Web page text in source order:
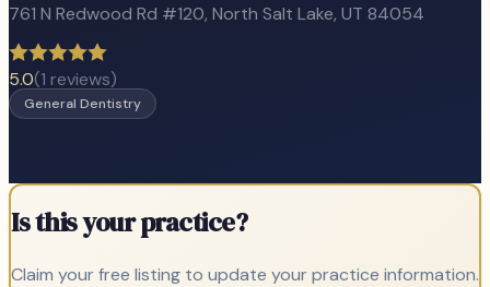
761 N Redwood Rd #120, North Salt Lake, UT 84054
5.0(1 reviews)
General Dentistry
Is this your practice?
Claim your free listing to update your practice information.